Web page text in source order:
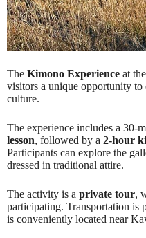
The Kimono Experience at
visitors a unique opportunity to
culture.
The experience includes a 30-
lesson, followed by a 2-hour
Participants can explore the
dressed in traditional attire.
The activity is a private tour,
participating. Transportation is
is conveniently located near